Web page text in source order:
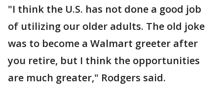
"I think the U.S. has not done a good job
of utilizing our older adults. The old joke
was to become a Walmart greeter after
you retire, but I think the opportunities
are much greater," Rodgers said.